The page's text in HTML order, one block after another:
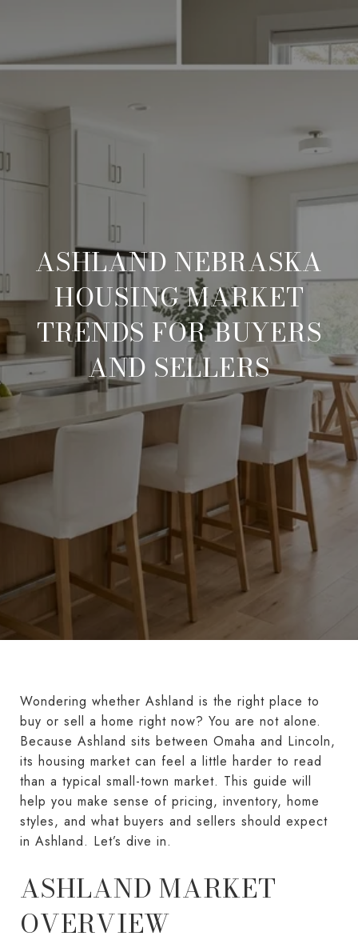
ASHLAND NEBRASKA
HOUSING MARKET
TRENDS FOR BUYERS
AND SELLERS
Wondering whether Ashland is the right place to
buy or sell a home right now? You are not alone.
Because Ashland sits between Omaha and Lincoln,
its housing market can feel a little harder to read
than a typical small-town market. This guide will
help you make sense of pricing, inventory, home
styles, and what buyers and sellers should expect
in Ashland. Let’s dive in.
ASHLAND MARKET
OVERVIEW